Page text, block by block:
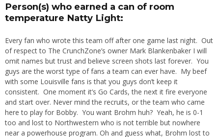
Person(s) who earned a can of room
temperature Natty Light:
Every fan who wrote this team off after one game last night. Out
of respect to The CrunchZone’s owner Mark Blankenbaker I will
omit names but trust and believe screen shots last forever. You
guys are the worst type of fans a team can ever have. My beef
with some Louisville fans is that you guys don’t keep it
consistent. One moment it’s Go Cards, the next it fire everyone
and start over. Never mind the recruits, or the team who came
here to play for Bobby. You want Brohm huh? Yeah, he is 0-1
too and lost to Northwestern who is not terrible but nowhere
near a powerhouse program. Oh and guess what, Brohm lost to